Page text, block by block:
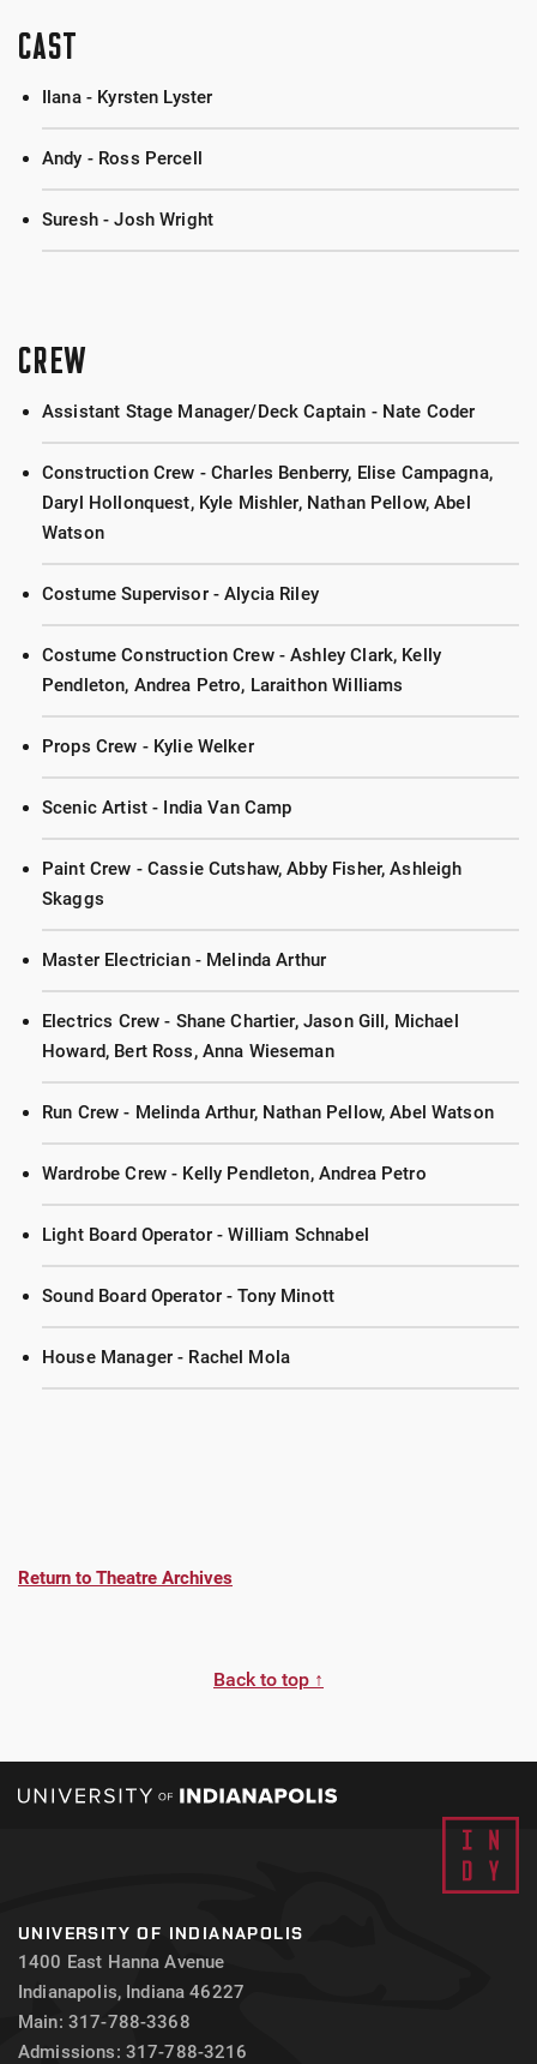
CAST
Ilana - Kyrsten Lyster
Andy - Ross Percell
Suresh - Josh Wright
CREW
Assistant Stage Manager/Deck Captain - Nate Coder
Construction Crew - Charles Benberry, Elise Campagna,
Daryl Hollonquest, Kyle Mishler, Nathan Pellow, Abel
Watson
Costume Supervisor - Alycia Riley
Costume Construction Crew - Ashley Clark, Kelly
Pendleton, Andrea Petro, Laraithon Williams
Props Crew - Kylie Welker
Scenic Artist - India Van Camp
Paint Crew - Cassie Cutshaw, Abby Fisher, Ashleigh
Skaggs
Master Electrician - Melinda Arthur
Electrics Crew - Shane Chartier, Jason Gill, Michael
Howard, Bert Ross, Anna Wieseman
Run Crew - Melinda Arthur, Nathan Pellow, Abel Watson
Wardrobe Crew - Kelly Pendleton, Andrea Petro
Light Board Operator - William Schnabel
Sound Board Operator - Tony Minott
House Manager - Rachel Mola
Return to Theatre Archives
Back to top ↑
UNIVERSITY OF INDIANAPOLIS
1400 East Hanna Avenue
Indianapolis, Indiana 46227
Main: 317-788-3368
Admissions: 317-788-3216